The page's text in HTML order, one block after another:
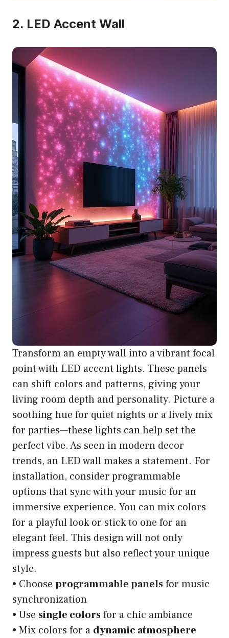
2. LED Accent Wall
Transform an empty wall into a vibrant focal
point with LED accent lights. These panels
can shift colors and patterns, giving your
living room depth and personality. Picture a
soothing hue for quiet nights or a lively mix
for parties—these lights can help set the
perfect vibe. As seen in modern decor
trends, an LED wall makes a statement. For
installation, consider programmable
options that sync with your music for an
immersive experience. You can mix colors
for a playful look or stick to one for an
elegant feel. This design will not only
impress guests but also reflect your unique
style.
• Choose programmable panelsfor music
synchronization
• Use single colorsfor a chic ambiance
• Mix colors for a dynamic atmosphere